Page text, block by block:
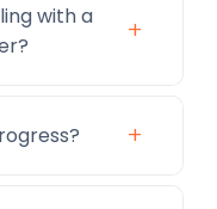
with a
+
+